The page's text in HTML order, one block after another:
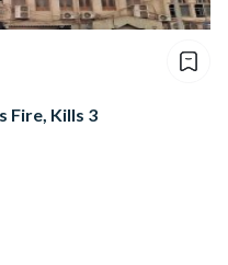
Fire, Kills 3